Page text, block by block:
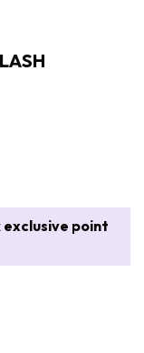
exclusive point